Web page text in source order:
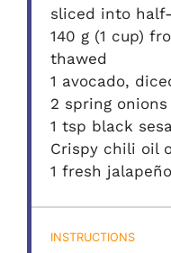
sliced into
140 g (1 cup)
thawed
1 avocado,
2 spring
1 tsp black
Crispy chili oil
1 fresh
INSTRUCTIONS